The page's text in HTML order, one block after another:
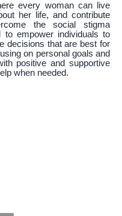
every woman can live
her life, and contribute
the social stigma
to empower individuals to
decisions that are best for
on personal goals and
positive and supportive
when needed.